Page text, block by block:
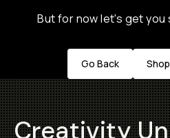
But for now let's get
Go Back
Creativity